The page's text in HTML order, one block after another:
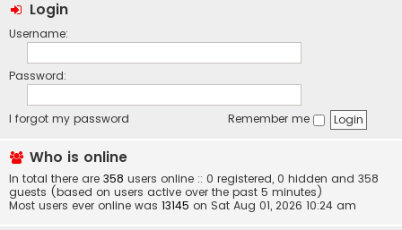
Login
Username:
Password:
I forgot my password Remember me
Who is online
In total there are 358 users online :: 0 registered, 0 hidden and 358
guests (based on users active over the past 5 minutes)
Most users ever online was 13145 on Sat Aug 01, 2026 10:24 am